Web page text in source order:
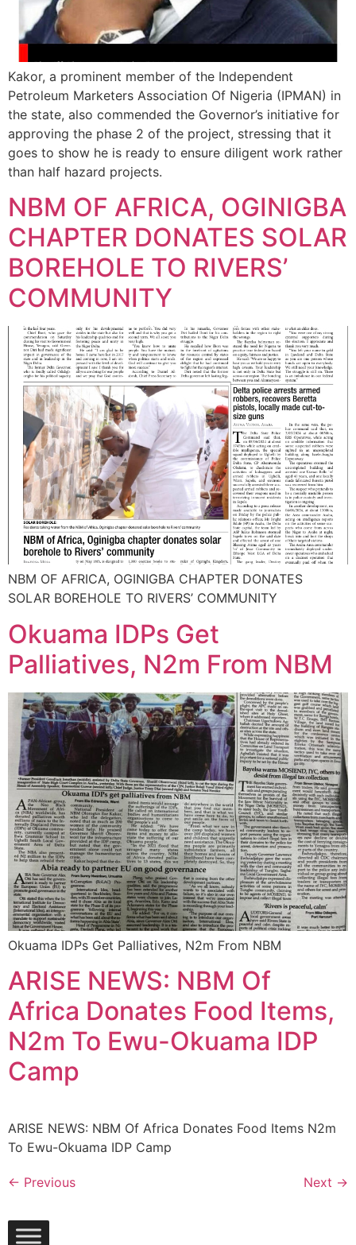
Kakor, a prominent member of the Independent
Petroleum Marketers Association Of Nigeria (IPMAN) in
the state, also commended the Governor’s initiative for
approving the phase 2 of the project, stressing that it
goes to show he is ready to ensure diligent work rather
than half hazard projects.
NBM OF AFRICA, OGINIGBA
CHAPTER DONATES SOLAR
BOREHOLE TO RIVERS’
COMMUNITY
NBM OF AFRICA, OGINIGBA CHAPTER DONATES
SOLAR BOREHOLE TO RIVERS’ COMMUNITY
Okuama IDPs Get
Palliatives, N2m From NBM
Okuama IDPs Get Palliatives, N2m From NBM
ARISE NEWS: NBM Of
Africa Donates Food Items,
N2m To Ewu-Okuama IDP
Camp
ARISE NEWS: NBM Of Africa Donates Food Items N2m
To Ewu-Okuama IDP Camp
← Previous Next →